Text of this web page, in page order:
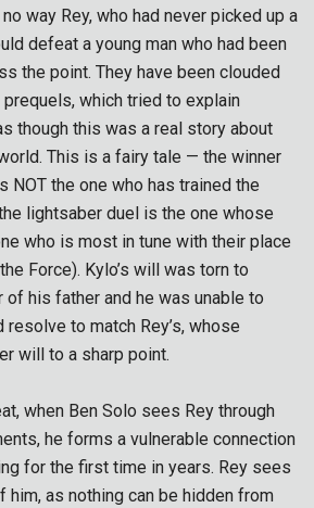
way Rey, who had never picked up a
defeat a young man who had been
the point. They have been clouded
which tried to explain
though this was a real story about
This is a fairy tale — the winner
NOT the one who has trained the
lightsaber duel is the one whose
who is most in tune with their place
Force). Kylo’s will was torn to
his father and he was unable to
to match Rey’s, whose
will to a sharp point.
when Ben Solo sees Rey through
he forms a vulnerable connection
for the first time in years. Rey sees
him, as nothing can be hidden from